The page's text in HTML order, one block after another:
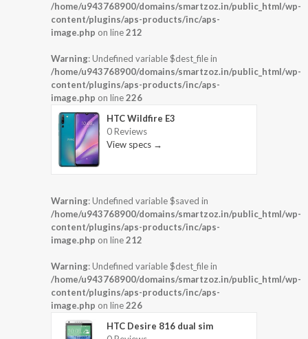
/home/u943768900/domains/smartzoz.in/public_html/wp-
content/plugins/aps-products/inc/aps-
image.php on line212
Warning: Undefined variable $dest_file in
/home/u943768900/domains/smartzoz.in/public_html/wp-
content/plugins/aps-products/inc/aps-
image.php on line226
HTC Wildfire E3
0 Reviews
View specs →
Warning: Undefined variable $saved in
/home/u943768900/domains/smartzoz.in/public_html/wp-
content/plugins/aps-products/inc/aps-
image.php on line212
Warning: Undefined variable $dest_file in
/home/u943768900/domains/smartzoz.in/public_html/wp-
content/plugins/aps-products/inc/aps-
image.php on line226
HTC Desire 816 dual sim